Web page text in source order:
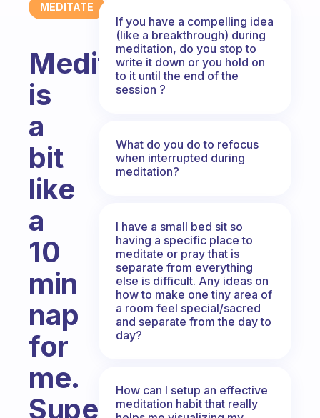
MEDITATE
Meditation
is
a
bit
like
a
10
min
nap
for
me.
Super
If you have a compelling idea
(like a breakthrough) during
meditation, do you stop to
write it down or you hold on
to it until the end of the
session ?
What do you do to refocus
when interrupted during
meditation?
I have a small bed sit so
having a specific place to
meditate or pray that is
separate from everything
else is difficult. Any ideas on
how to make one tiny area of
a room feel special/sacred
and separate from the day to
day?
How can I setup an effective
meditation habit that really